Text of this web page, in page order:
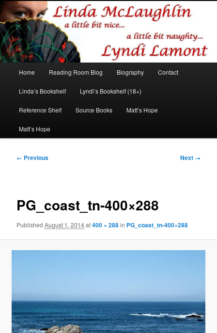
Linda McLaughlin/Lyndi Lamont
Romance author
Skip
to
primary
Skip
to
secondary
Home Reading Room Blog Biography Contact
Linda’s Bookshelf Lyndi’s Bookshelf (18+)
Reference Shelf Source Books Matt’s Hope
Matt’s Hope
Image
← Previous Next →
PG_coast_tn-400×288
PublishedAugust 1, 2014at400 × 288in PG_coast_tn-400×288